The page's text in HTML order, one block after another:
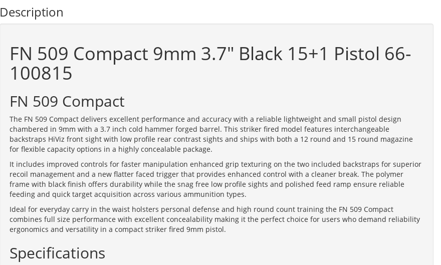
Description
FN 509 Compact 9mm 3.7" Black 15+1 Pistol 66-
100815
FN 509 Compact
The FN 509 Compact delivers excellent performance and accuracy with a reliable lightweight and small pistol design
chambered in 9mm with a 3.7 inch cold hammer forged barrel. This striker fired model features interchangeable
backstraps HiViz front sight with low profile rear contrast sights and ships with both a 12 round and 15 round magazine
for flexible capacity options in a highly concealable package.
It includes improved controls for faster manipulation enhanced grip texturing on the two included backstraps for superior
recoil management and a new flatter faced trigger that provides enhanced control with a cleaner break. The polymer
frame with black finish offers durability while the snag free low profile sights and polished feed ramp ensure reliable
feeding and quick target acquisition across various ammunition types.
Ideal for everyday carry in the waist holsters personal defense and high round count training the FN 509 Compact
combines full size performance with excellent concealability making it the perfect choice for users who demand reliability
ergonomics and versatility in a compact striker fired 9mm pistol.
Specifications